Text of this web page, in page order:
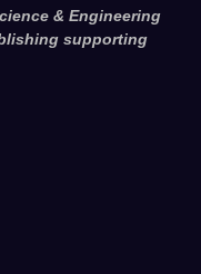
& Engineering
supporting